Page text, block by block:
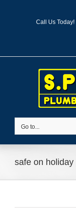
Call Us Today!
Go to...
safe on holiday